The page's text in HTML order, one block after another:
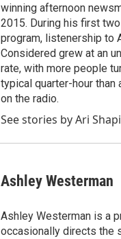
winning afternoon
2015. During his first
program, listenership to
Considered grew at an
rate, with more people
typical quarter-hour than
on the radio.
See stories by Ari
Ashley Westerman
Ashley Westerman is a
occasionally directs the